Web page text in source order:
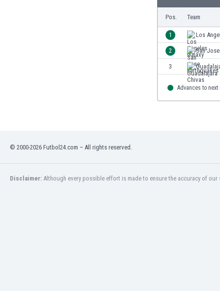
Pos. Team
1 Los
2 San
3
Advances to next
© 2000-2026 Futbol24.com – All rights reserved.
Disclaimer: Although every possible effort is made to ensure the accuracy of